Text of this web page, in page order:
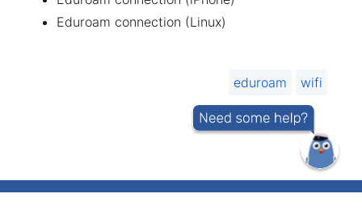
Eduroam connection (Linux)
eduroam wifi